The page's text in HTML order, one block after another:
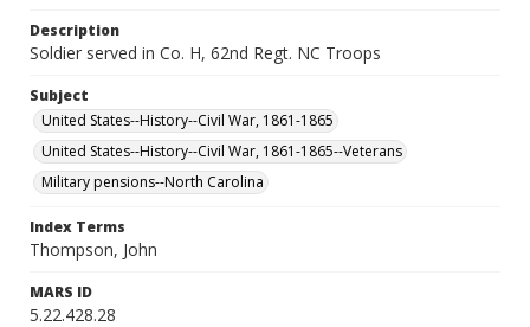
Description
Soldier served in Co. H, 62nd Regt. NC Troops
Subject
United States--History--Civil War, 1861-1865
United States--History--Civil War, 1861-1865--Veterans
Military pensions--North Carolina
Index Terms
Thompson, John
MARS ID
5.22.428.28